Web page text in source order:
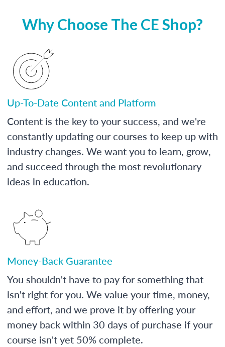
Why Choose The CE Shop?
Up-To-Date Content and Platform
Content is the key to your success, and we're
constantly updating our courses to keep up with
industry changes. We want you to learn, grow,
and succeed through the most revolutionary
ideas in education.
Money-Back Guarantee
You shouldn't have to pay for something that
isn't right for you. We value your time, money,
and effort, and we prove it by offering your
money back within 30 days of purchase if your
course isn't yet 50% complete.